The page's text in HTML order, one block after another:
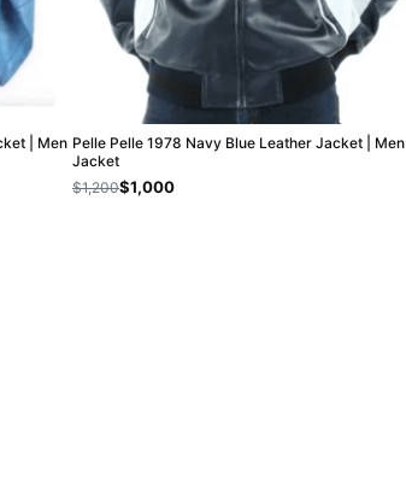
| Men Pelle Pelle 1978 Navy Blue Leather Jacket | Men
Jacket
$1,200$1,000